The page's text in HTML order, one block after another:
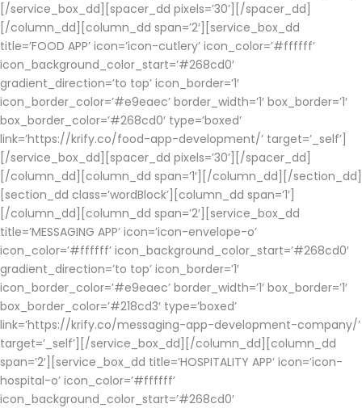
[/service_box_dd][spacer_dd pixels=’30’][/spacer_dd]
[/column_dd][column_dd span=’2′][service_box_dd
title=’FOOD APP’ icon=’icon-cutlery’ icon_color=’#ffffff’
icon_background_color_start=’#268cd0′
gradient_direction=’to top’ icon_border=’1′
icon_border_color=’#e9eaec’ border_width=’1′ box_border=’1′
box_border_color=’#268cd0′ type=’boxed’
link=’https://krify.co/food-app-development/’ target=’_self’]
[/service_box_dd][spacer_dd pixels=’30’][/spacer_dd]
[/column_dd][column_dd span=’1′][/column_dd][/section_dd]
[section_dd class=’wordBlock’][column_dd span=’1′]
[/column_dd][column_dd span=’2′][service_box_dd
title=’MESSAGING APP’ icon=’icon-envelope-o’
icon_color=’#ffffff’ icon_background_color_start=’#268cd0′
gradient_direction=’to top’ icon_border=’1′
icon_border_color=’#e9eaec’ border_width=’1′ box_border=’1′
box_border_color=’#218cd3′ type=’boxed’
link=’https://krify.co/messaging-app-development-company/’
target=’_self’][/service_box_dd][/column_dd][column_dd
span=’2′][service_box_dd title=’HOSPITALITY APP’ icon=’icon-
hospital-o’ icon_color=’#ffffff’
icon_background_color_start=’#268cd0′